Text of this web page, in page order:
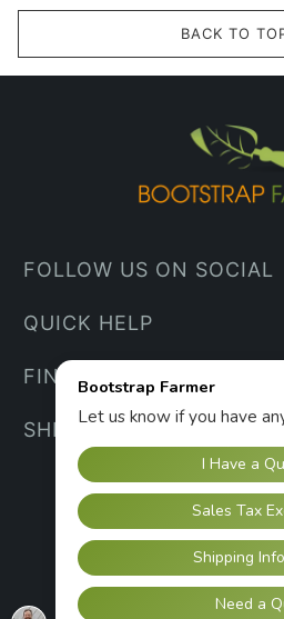
BACK TO
FOLLOW US ON SOCIAL
QUICK HELP
FIND YOUR WAY
SHIPPING INFO
UNITED STATES